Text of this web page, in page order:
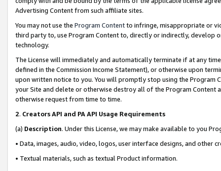
Advertising Content from such affiliate sites.
You may not use the Program Contentto infringe, misappropriate or
third party to, use Program Content to, directly or indirectly, develop
technology.
The License will immediately and automatically terminate if at any
defined in the Commission Income Statement), or otherwise upon
upon written notice to you. You will promptly stop using the Program
your Site and delete or otherwise destroy all of the Program Content
otherwise request from time to time.
2. Creators API and PA API Usage Requirements
(a) Description. Under this License, we may make available to you
• Data, images, audio, video, logos, user interface designs, and other
• Textual materials, such as textual Product information.